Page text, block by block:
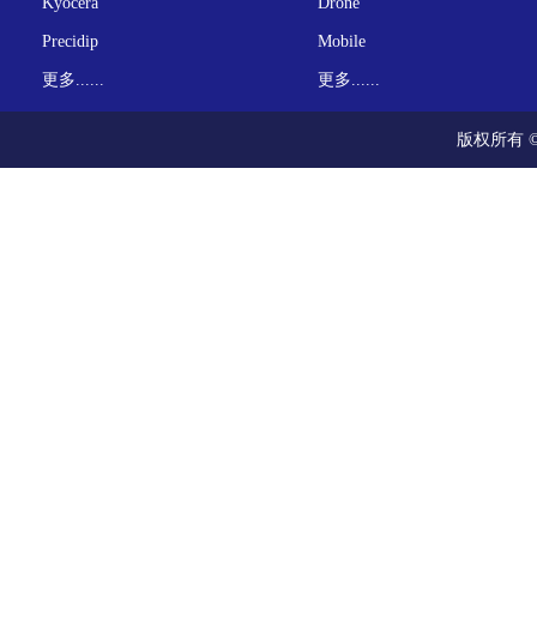
Precidip
更多......
Mobile
更多......
版权所有